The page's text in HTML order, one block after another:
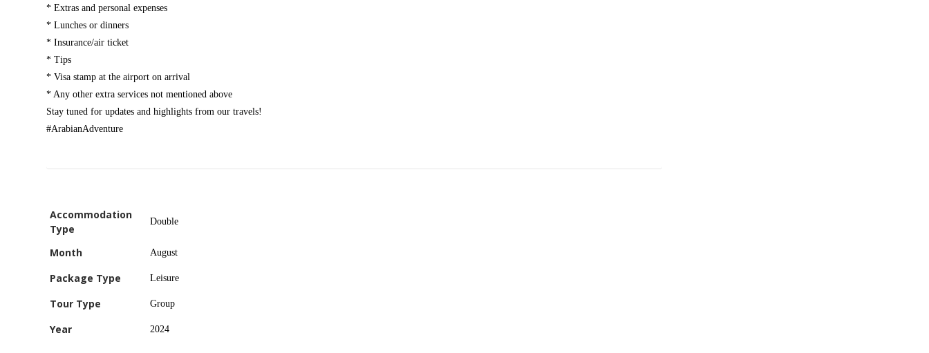
* Extras and personal expenses
* Lunches or dinners
* Insurance/air ticket
* Tips
* Visa stamp at the airport on arrival
* Any other extra services not mentioned above
Stay tuned for updates and highlights from our travels!
#ArabianAdventure
Accommodation
Type
Double
Month August
Package Type Leisure
Tour Type Group
Year 2024